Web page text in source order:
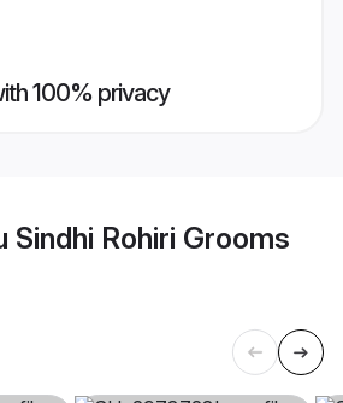
100% privacy
Sindhi Rohiri Grooms